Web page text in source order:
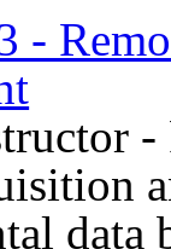
-
-
data